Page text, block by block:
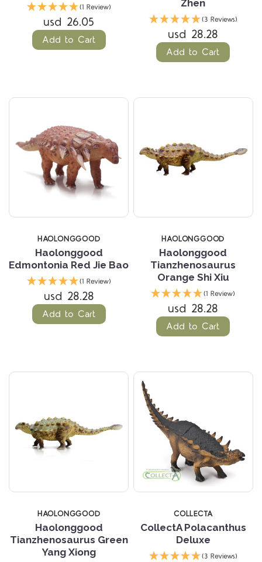
(1 Review)
usd 26.05
Add to Cart
Zhen
(3 Reviews)
usd 28.28
Add to Cart
HAOLONGGOOD
Haolonggood
Edmontonia Red Jie Bao
(1 Review)
usd 28.28
Add to Cart
HAOLONGGOOD
Haolonggood
Tianzhenosaurus
Orange Shi Xiu
(1 Review)
usd 28.28
Add to Cart
HAOLONGGOOD
Haolonggood
Tianzhenosaurus Green
Yang Xiong
COLLECTA
CollectA Polacanthus
Deluxe
(3 Reviews)